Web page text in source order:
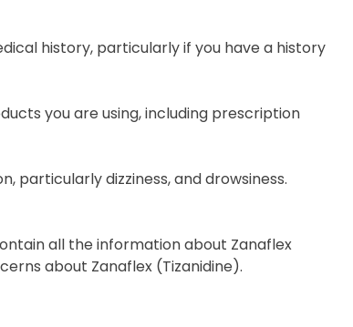
history, particularly if you have a history
you are using, including prescription
particularly dizziness, and drowsiness.
all the information about Zanaflex
about Zanaflex (Tizanidine).